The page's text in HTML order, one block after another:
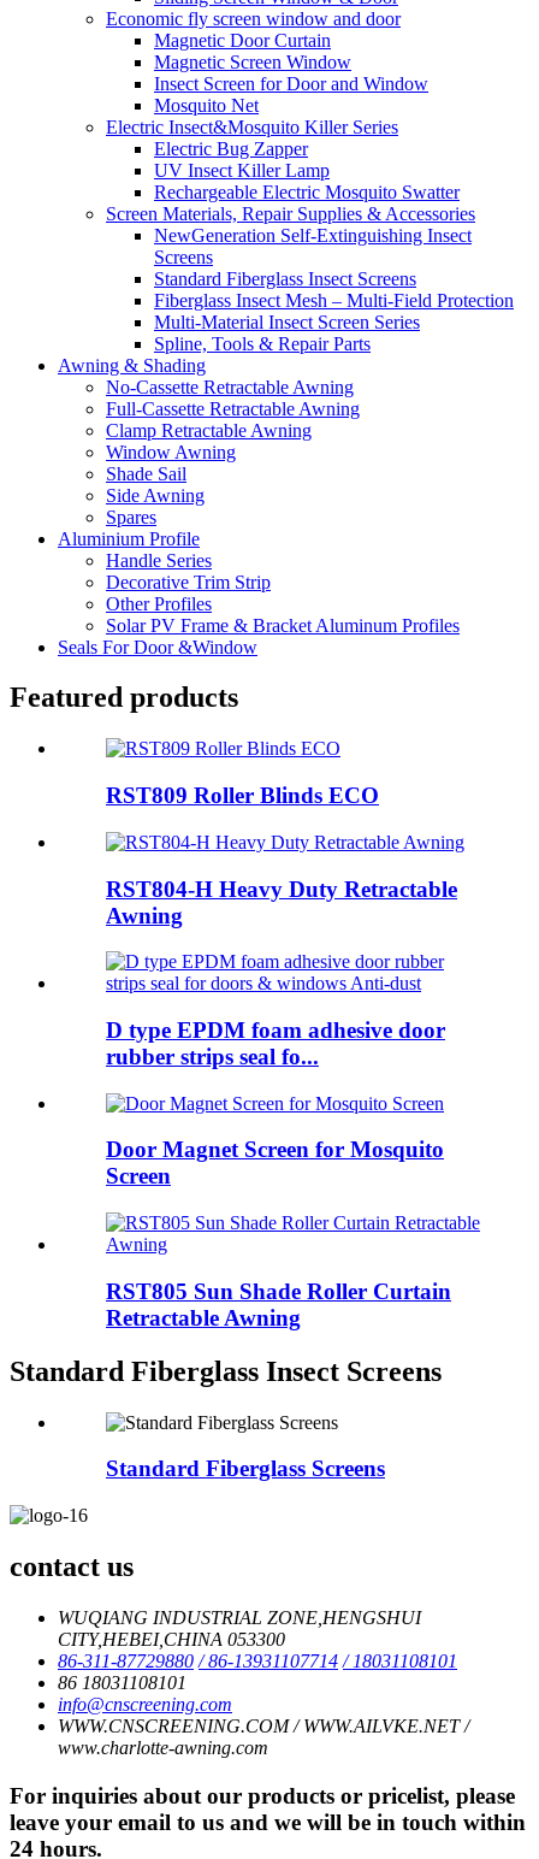
Economic fly screen window and door
Magnetic Door Curtain
Magnetic Screen Window
Insect Screen for Door and Window
Mosquito Net
Electric Insect&Mosquito Killer Series
Electric Bug Zapper
UV Insect Killer Lamp
Rechargeable Electric Mosquito Swatter
Screen Materials, Repair Supplies & Accessories
NewGeneration Self-Extinguishing Insect
Screens
Standard Fiberglass Insect Screens
Fiberglass Insect Mesh – Multi‑Field Protection
Multi-Material Insect Screen Series
Spline, Tools & Repair Parts
Awning & Shading
No-Cassette Retractable Awning
Full-Cassette Retractable Awning
Clamp Retractable Awning
Window Awning
Shade Sail
Side Awning
Spares
Aluminium Profile
Handle Series
Decorative Trim Strip
Other Profiles
Solar PV Frame & Bracket Aluminum Profiles
Seals For Door &Window
Featured products
RST809 Roller Blinds ECO
RST804-H Heavy Duty Retractable
Awning
D type EPDM foam adhesive door
rubber strips seal fo...
Door Magnet Screen for Mosquito
Screen
RST805 Sun Shade Roller Curtain
Retractable Awning
Standard Fiberglass Insect Screens
Standard Fiberglass Screens
contact us
WUQIANG INDUSTRIAL ZONE,HENGSHUI
CITY,HEBEI,CHINA 053300
86-311-87729880 / 86-13931107714 / 18031108101
86 18031108101
info@cnscreening.com
WWW.CNSCREENING.COM / WWW.AILVKE.NET /
www.charlotte-awning.com
For inquiries about our products or pricelist, please
leave your email to us and we will be in touch within
24 hours.